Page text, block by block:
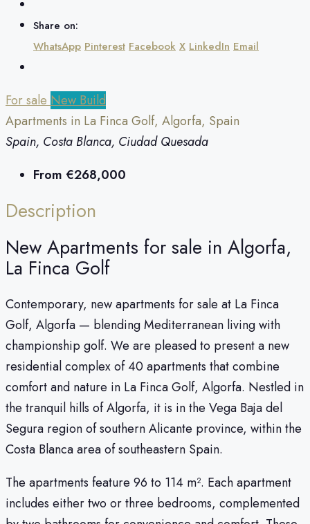
Share on:
WhatsApp Pinterest Facebook X LinkedIn Email
For sale New Build
Apartments in La Finca Golf, Algorfa, Spain
Spain, Costa Blanca, Ciudad Quesada
From €268,000
Description
New Apartments for sale in Algorfa,
La Finca Golf
Contemporary, new apartments for sale at La Finca
Golf, Algorfa — blending Mediterranean living with
championship golf. We are pleased to present a new
residential complex of 40 apartments that combine
comfort and nature in La Finca Golf, Algorfa. Nestled in
the tranquil hills of Algorfa, it is in the Vega Baja del
Segura region of southern Alicante province, within the
Costa Blanca area of southeastern Spain.
The apartments feature 96 to 114 m². Each apartment
includes either two or three bedrooms, complemented